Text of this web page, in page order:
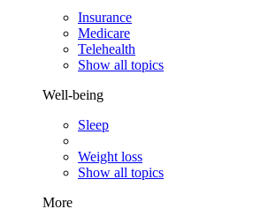
Insurance
Medicare
Telehealth
Show all topics
Well-being
Sleep
Weight loss
Show all topics
More